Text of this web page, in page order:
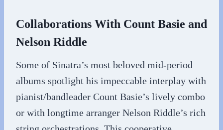
Collaborations With Count Basie and
Nelson Riddle
Some of Sinatra’s most beloved mid-period
albums spotlight his impeccable interplay with
pianist/bandleader Count Basie’s lively combo
or with longtime arranger Nelson Riddle’s rich